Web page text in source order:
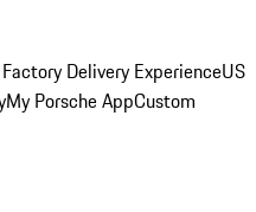
Delivery ExperienceUS
My Porsche AppCustom